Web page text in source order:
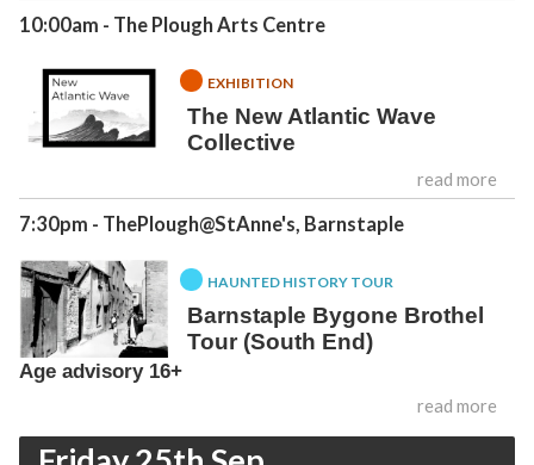
10:00am - The Plough Arts Centre
EXHIBITION
The New Atlantic Wave
Collective
read more
7:30pm - ThePlough@StAnne's, Barnstaple
HAUNTED HISTORY TOUR
Barnstaple Bygone Brothel
Tour (South End)
Age advisory 16+
read more